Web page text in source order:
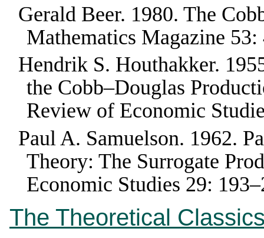
Gerald Beer. 1980. The
Mathematics Magazine 53:
Hendrik S. Houthakker.
the Cobb–Douglas
Review of Economic
Paul A. Samuelson. 1962.
Theory: The Surrogate
Economic Studies 29:
The Theoretical